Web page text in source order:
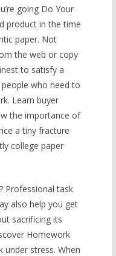
going Do Your
product in the time
paper. Not
the web or copy
to satisfy a
people who need to
Learn buyer
the importance of
a tiny fracture
college paper
Professional task
also help you get
sacrificing its
Homework
stress. When